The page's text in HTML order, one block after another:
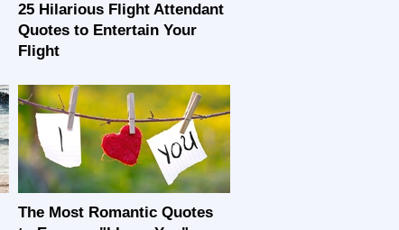
25 Hilarious Flight Attendant
Quotes to Entertain Your
Flight
The Most Romantic Quotes